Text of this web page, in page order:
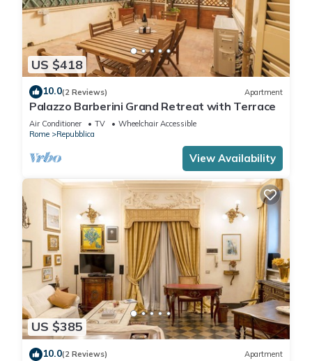
US $418
10.0(2 Reviews) Apartment
Palazzo Barberini Grand Retreat with Terrace
Air Conditioner TV
Wheelchair Accessible
Rome
Repubblica
View Availability
US $385
10.0(2 Reviews) Apartment